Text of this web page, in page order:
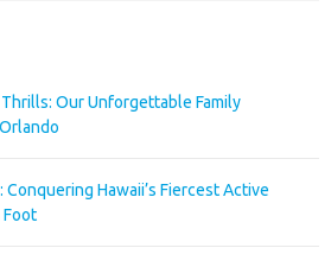
Thrills: Our Unforgettable Family
Conquering Hawaii’s Fiercest Active
Foot